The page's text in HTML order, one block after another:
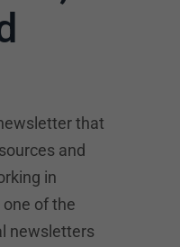
that
and
in
of the
newsletters